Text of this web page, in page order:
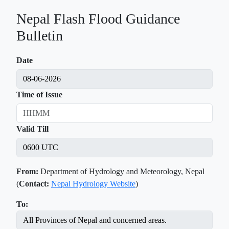
Nepal Flash Flood Guidance
Bulletin
Date
Time of Issue
Valid Till
From: Department of Hydrology and Meteorology, Nepal
(Contact: Nepal Hydrology Website)
To: